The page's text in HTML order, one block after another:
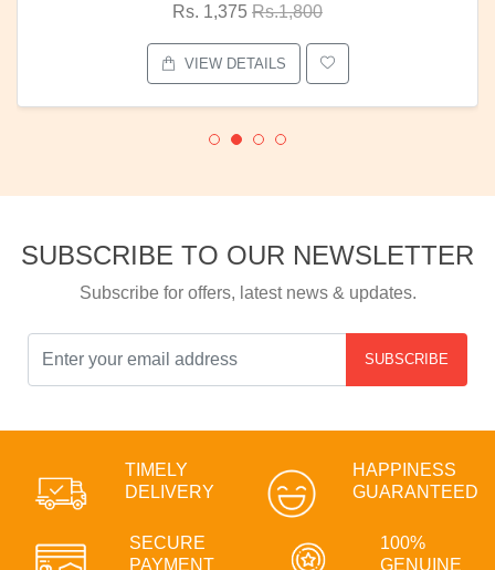
Rs. 1,375 Rs.1,800
VIEW DETAILS
SUBSCRIBE TO OUR NEWSLETTER
Subscribe for offers, latest news & updates.
SUBSCRIBE
TIMELY
DELIVERY
HAPPINESS
GUARANTEED
SECURE
PAYMENT
100%
GENUINE